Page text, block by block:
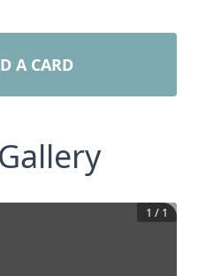
A CARD
1 / 1